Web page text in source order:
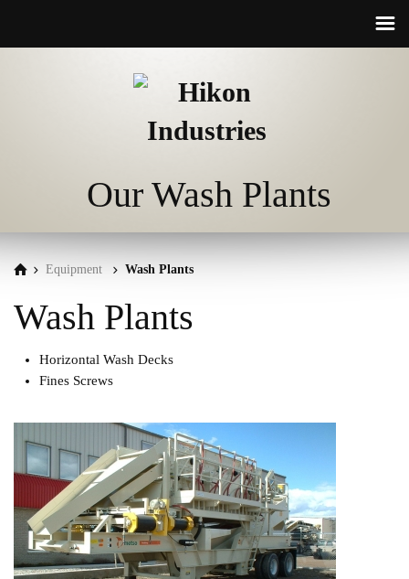
Our Wash Plants
☰
Equipment Wash Plants
Wash Plants
Horizontal Wash Decks
Fines Screws